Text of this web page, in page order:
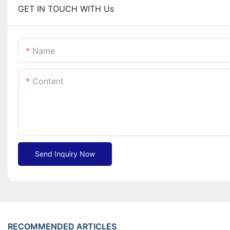
GET IN TOUCH WITH Us
Name
Content
Send Inquiry Now
RECOMMENDED ARTICLES